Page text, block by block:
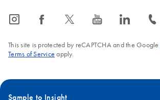
icon_0065_instagram-s icon_0064_facebook-s icon_0340_cc_gen_x-s icon_0077_youtube-s icon_0066_linkedin-s icon_0072_phone-s
This site is protected by reCAPTCHA and the Google
Terms of Service apply.
Sample to Insight